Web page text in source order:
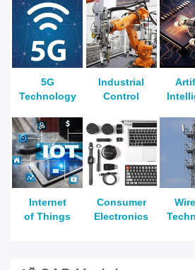
5G
Technology
Industrial
Control
Internet
of Things
Consumer
Electronics